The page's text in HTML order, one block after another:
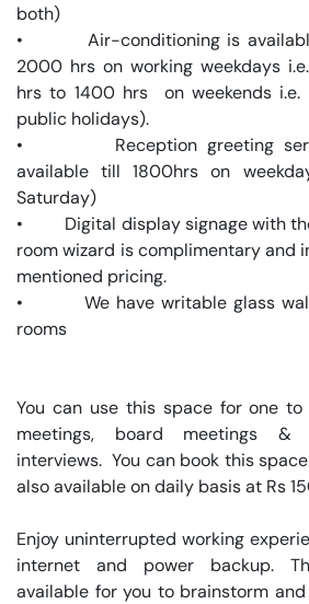
both)
•         Air-conditioning is
2000 hrs on working weekdays
hrs to 1400 hrs  on weekends i.e.
public holidays).
•         Reception greeting
available till 1800hrs on
Saturday)
•         Digital display signage with
room wizard is complimentary and
mentioned pricing.
•         We have writable glass
rooms
You can use this space for one to
meetings, board meetings &
interviews.  You can book this
also available on daily basis at Rs
Enjoy uninterrupted working
internet and power backup.
available for you to brainstorm